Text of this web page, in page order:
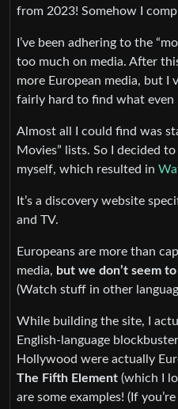
from 2023! Somehow I
I’ve been adhering to the
too much on media. After
more European media, but I
fairly hard to find what even
Almost all I could find was
Movies” lists. So I decided
myself, which resulted in
It’s a discovery website
and TV.
Europeans are more than
media, but we don’t seem
(Watch stuff in other
While building the site, I
English-language
Hollywood were actually
The Fifth Element (which I
are some examples! (If